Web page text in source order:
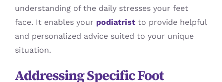
understanding of the daily stresses your feet
face. It enables your podiatristto provide helpful
and personalized advice suited to your unique
situation.
Addressing Specific Foot